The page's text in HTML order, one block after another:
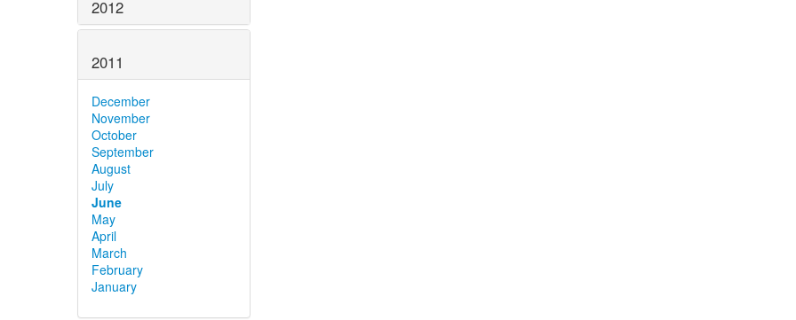
2012
2011
December
November
October
September
August
July
June
May
April
March
February
January